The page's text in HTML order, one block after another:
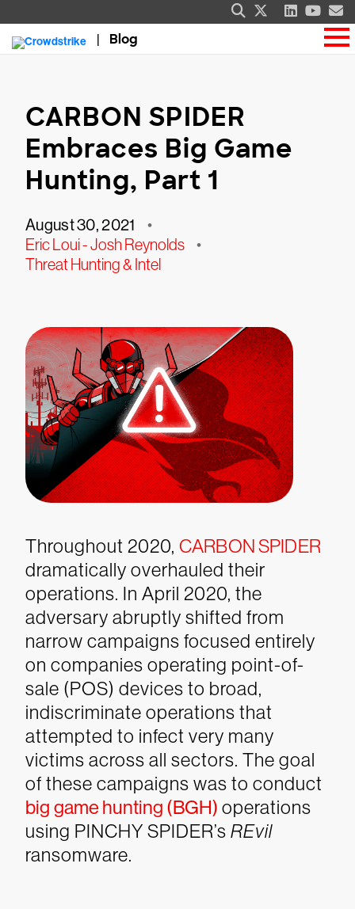
Blog
CARBON SPIDER
Embraces Big Game
Hunting, Part 1
August 30, 2021 •
Eric Loui - Josh Reynolds •
Threat Hunting & Intel
Throughout 2020, CARBON SPIDER
dramatically overhauled their
operations. In April 2020, the
adversary abruptly shifted from
narrow campaigns focused entirely
on companies operating point-of-
sale (POS) devices to broad,
indiscriminate operations that
attempted to infect very many
victims across all sectors. The goal
of these campaigns was to conduct
big game hunting (BGH) operations
using PINCHY SPIDER’s REvil
ransomware.